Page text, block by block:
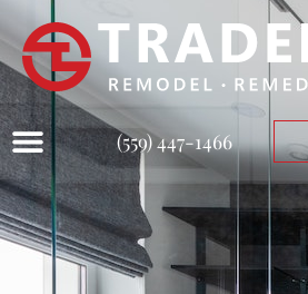
(559) 447-1466